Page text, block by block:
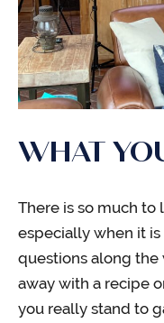
WHAT
There is so much to
especially when it
questions along the
away with a recipe
you really stand to